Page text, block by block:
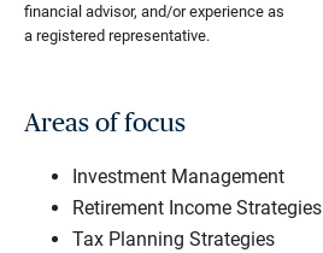
financial advisor, and/or experience as
a registered representative.
Areas of focus
Investment Management
Retirement Income Strategies
Tax Planning Strategies